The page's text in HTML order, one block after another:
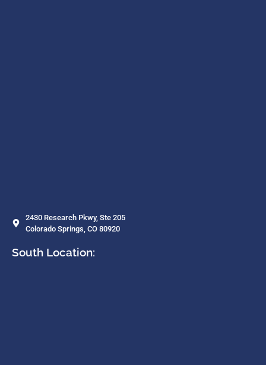
2430 Research Pkwy, Ste 205
Colorado Springs, CO 80920
South Location: